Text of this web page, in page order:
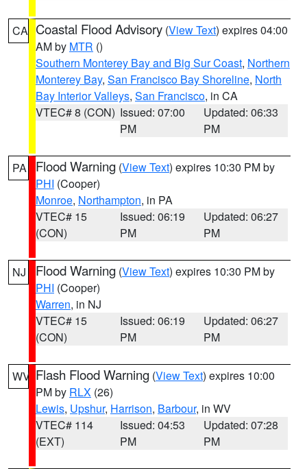
CA Coastal Flood Advisory (View Text) expires 04:00
AM by MTR ()
Southern Monterey Bay and Big Sur Coast, Northern
Monterey Bay, San Francisco Bay Shoreline, North
Bay Interior Valleys, San Francisco, in CA
VTEC# 8 (CON) Issued: 07:00
PM
Updated: 06:33
PM
PA Flood Warning (View Text) expires 10:30 PM by
PHI (Cooper)
Monroe, Northampton, in PA
VTEC# 15
(CON)
Issued: 06:19
PM
Updated: 06:27
PM
NJ Flood Warning (View Text) expires 10:30 PM by
PHI (Cooper)
Warren, in NJ
VTEC# 15
(CON)
Issued: 06:19
PM
Updated: 06:27
PM
WV Flash Flood Warning (View Text) expires 10:00
PM by RLX (26)
Lewis, Upshur, Harrison, Barbour, in WV
VTEC# 114
(EXT)
Issued: 04:53
PM
Updated: 07:28
PM